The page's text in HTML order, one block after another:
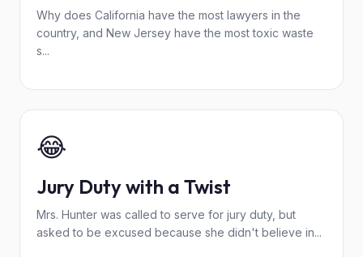
Why does California have the most lawyers in the
country, and New Jersey have the most toxic waste
s...
😂
Jury Duty with a Twist
Mrs. Hunter was called to serve for jury duty, but
asked to be excused because she didn't believe in...